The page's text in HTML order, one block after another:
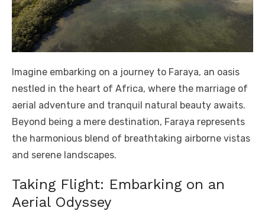
Imagine embarking on a journey to Faraya, an oasis
nestled in the heart of Africa, where the marriage of
aerial adventure and tranquil natural beauty awaits.
Beyond being a mere destination, Faraya represents
the harmonious blend of breathtaking airborne vistas
and serene landscapes.
Taking Flight: Embarking on an
Aerial Odyssey